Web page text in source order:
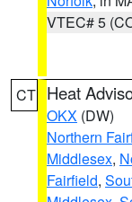
VTEC# 5
CT Heat
OKX (DW)
Northern
Middlesex,
Fairfield,